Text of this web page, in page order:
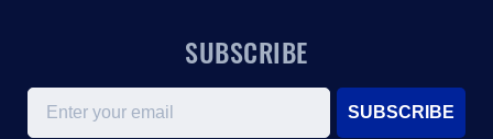
SUBSCRIBE
Email
SUBSCRIBE